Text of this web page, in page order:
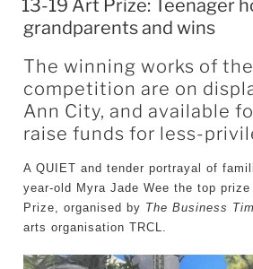
13-19 Art Prize: Teenager
grandparents and wins
The winning works of
competition are on
Ann City, and available
raise funds for less-
A QUIET and tender portrayal of
year-old Myra Jade Wee the top
Prize, organised by The Business
arts organisation TRCL.